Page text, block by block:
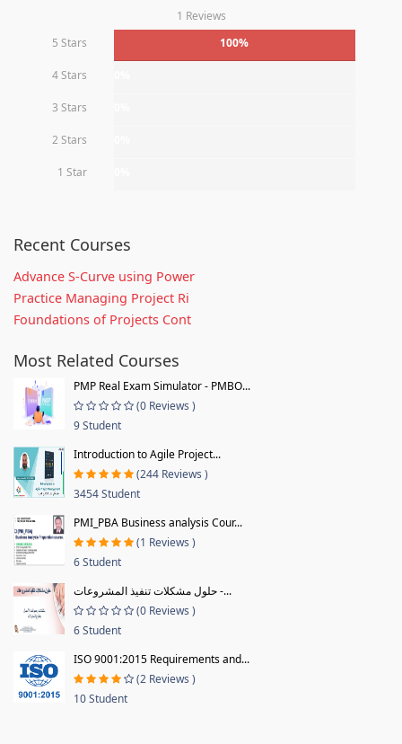
1 Reviews
5 Stars
100%
4 Stars
3 Stars
2 Stars
1 Star
Recent Courses
Advance S-Curve using Power
Practice Managing Project Ri
Foundations of Projects Cont
Most Related Courses
PMP Real Exam Simulator - PMBO...
(0 Reviews )
9 Student
Introduction to Agile Project...
(244 Reviews )
3454 Student
PMI_PBA Business analysis Cour...
(1 Reviews )
6 Student
حلول مشكلات تنفيذ المشروعات -...
(0 Reviews )
6 Student
ISO 9001:2015 Requirements and...
(2 Reviews )
10 Student